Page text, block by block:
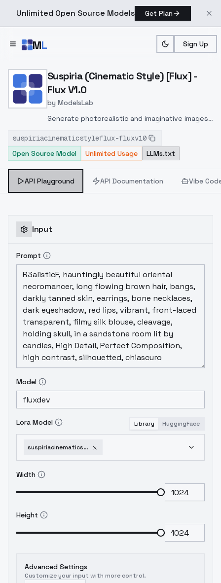
Unlimited Open Source Models Get Plan
ML Sign Up
Home > Models > ModelsLab > Suspiria (Cinematic
Suspiria (Cinematic Style) [Flux] -
Flux V1.0
by ModelsLab
Generate photorealistic and imaginative images
inpainting, and image-to-image translation
features, ideal for creatives and marketers.
suspiriacinematicstyleflux-fluxv10
Open Source Model
Unlimited Usage LLMs.txt
API Playground API Documentation Vibe
Input
Prompt
Model
Lora Model Library HuggingFace
suspiriacinematicstyleflux-fluxv10
Width
Height
Advanced Settings
Customize your input with more control.